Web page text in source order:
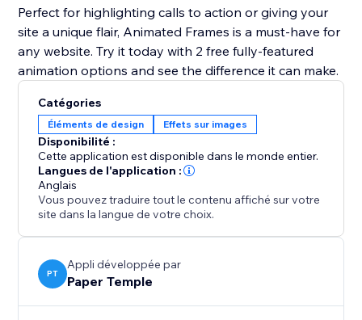
Perfect for highlighting calls to action or giving your
site a unique flair, Animated Frames is a must-have for
any website. Try it today with 2 free fully-featured
animation options and see the difference it can make.
Catégories
Éléments de design Effets sur images
Disponibilité :
Cette application est disponible dans le monde entier.
Langues de l'application :
Anglais
Vous pouvez traduire tout le contenu affiché sur votre
site dans la langue de votre choix.
PT
Appli développée par
Paper Temple